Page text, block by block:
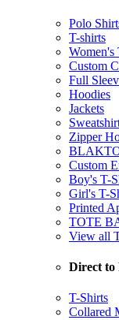
Polo
T-shirts
Women's
Custom
Full
Hoodies
Jackets
Zipper
BLAKTO
Custom
Boy's T-
Girl's T-
Printed
TOTE
View all
Direct to
T-Shirts
Collared